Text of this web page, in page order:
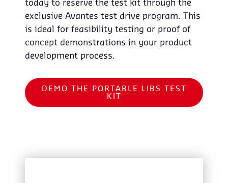
today to reserve the test kit through the
exclusive Avantes test drive program. This
is ideal for feasibility testing or proof of
concept demonstrations in your product
development process.
DEMO THE PORTABLE LIBS TEST
KIT